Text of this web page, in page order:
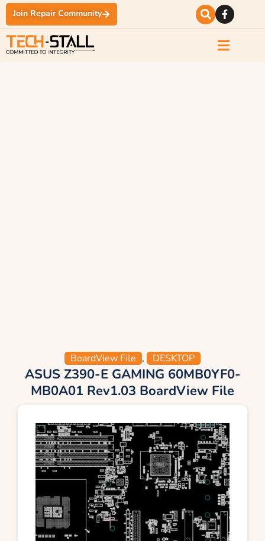
Join Repair Community
BoardView File , DESKTOP
ASUS Z390-E GAMING 60MB0YF0-
MB0A01 Rev1.03 BoardView File